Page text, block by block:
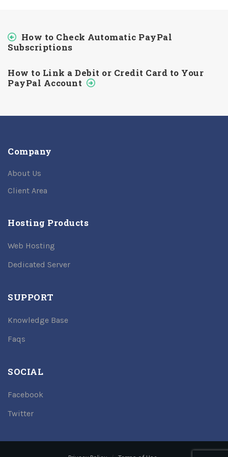
How to Check Automatic PayPal
Subscriptions
How to Link a Debit or Credit Card to Your
PayPal Account
Company
About Us
Client Area
Hosting Products
Web Hosting
Dedicated Server
SUPPORT
Knowledge Base
Faqs
SOCIAL
Facebook
Twitter